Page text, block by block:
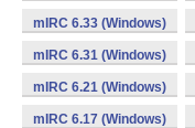
mIRC 6.33 (Windows)
mIRC 6.31 (Windows)
mIRC 6.21 (Windows)
mIRC 6.17 (Windows)